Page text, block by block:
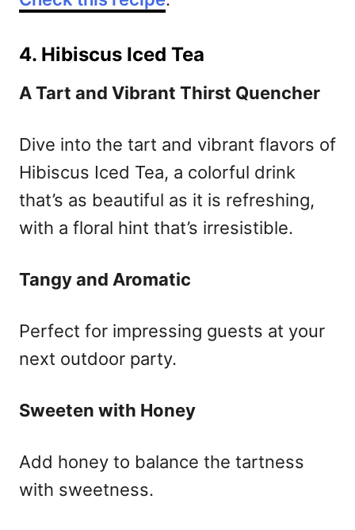
4. Hibiscus Iced Tea
A Tart and Vibrant Thirst Quencher
Dive into the tart and vibrant flavors of
Hibiscus Iced Tea, a colorful drink
that’s as beautiful as it is refreshing,
with a floral hint that’s irresistible.
Tangy and Aromatic
Perfect for impressing guests at your
next outdoor party.
Sweeten with Honey
Add honey to balance the tartness
with sweetness.